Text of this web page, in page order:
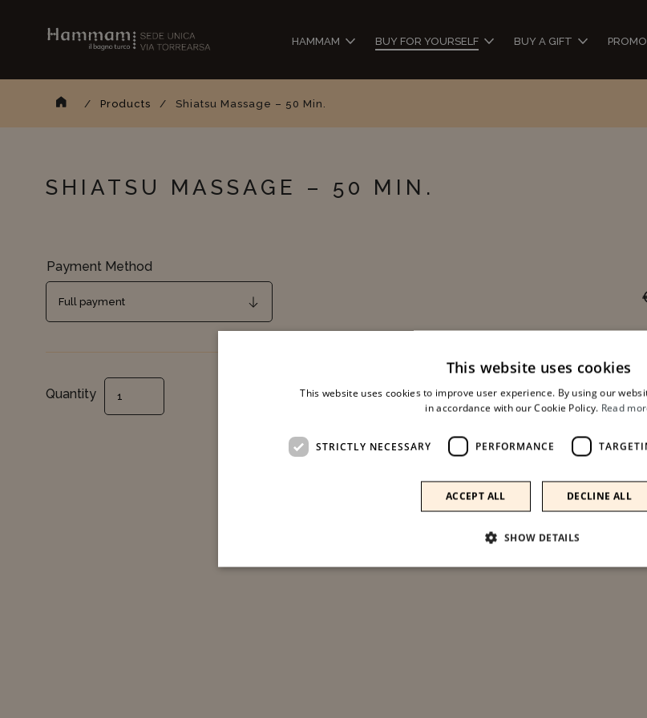
HAMMAM BUY FOR YOURSELF BUY A GIFT
Homepage
/ Products / Shiatsu Massage – 50 Min.
SHIATSU MASSAGE – 50 MIN.
Payment Method
Quantity
Shiatsu Massage - 50 Min. quantity
ADD TO CART
Aggiungi ai
This website uses cookies
This website uses cookies to improve user experience. By using our
in accordance with our Cookie Policy. Read
STRICTLY NECESSARY PERFORMANCE
ACCEPT ALL DECLINE ALL
SHOW DETAILS